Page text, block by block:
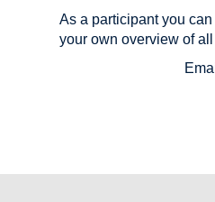
As a participant you
your own overview of